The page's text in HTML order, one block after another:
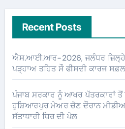
Recent Posts
ਐਸ.ਆਈ.ਆਰ-2026, ਜਲੰਧਰ ਜ਼ਿਲ੍ਹੇ
ਪੜ੍ਹਾਅ ਤਹਿਤ ਸੌ ਫੀਸਦੀ ਕਾਰਜ
ਪੰਜਾਬ ਸਰਕਾਰ ਨੂੰ ਆਖਰ ਪੱਤਰਕਾਰਾਂ ਤੋਂ
ਹੁਸ਼ਿਆਰਪੁਰ ਮੇਅਰ ਚੋਣ ਦੌਰਾਨ ਮੀਡੀਆ
ਸੱਤਾਧਾਰੀ ਧਿਰ ਦੀ ਪੋਲ